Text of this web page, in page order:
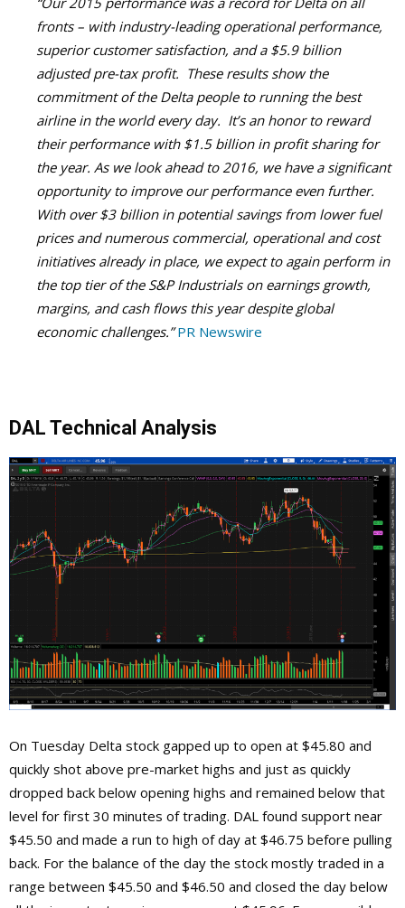
fronts – with industry-leading operational performance,
superior customer satisfaction, and a $5.9 billion
adjusted pre-tax profit. These results show the
commitment of the Delta people to running the best
airline in the world every day. It’s an honor to reward
their performance with $1.5 billion in profit sharing for
the year. As we look ahead to 2016, we have a significant
opportunity to improve our performance even further.
With over $3 billion in potential savings from lower fuel
prices and numerous commercial, operational and cost
initiatives already in place, we expect to again perform in
the top tier of the S&P Industrials on earnings growth,
margins, and cash flows this year despite global
economic challenges.” PR Newswire
DAL Technical Analysis
On Tuesday Delta stock gapped up to open at $45.80 and
quickly shot above pre-market highs and just as quickly
dropped back below opening highs and remained below that
level for first 30 minutes of trading. DAL found support near
$45.50 and made a run to high of day at $46.75 before pulling
back. For the balance of the day the stock mostly traded in a
range between $45.50 and $46.50 and closed the day below